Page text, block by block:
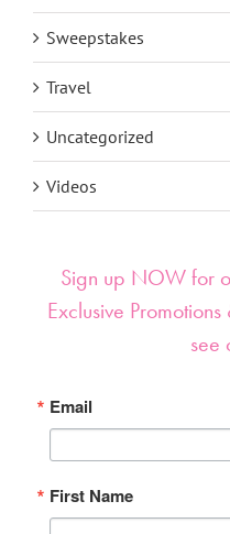
Sweepstakes
Travel
Uncategorized
Videos
Sign up NOW for
Exclusive
see
Email
First Name